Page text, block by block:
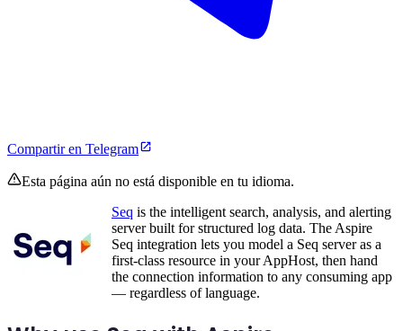
Compartir en Telegram
Esta página aún no está disponible en tu idioma.
Seq is the intelligent search, analysis, and alerting
server built for structured log data. The Aspire
Seq integration lets you model a Seq server as a
first-class resource in your AppHost, then hand
the connection information to any consuming app
— regardless of language.